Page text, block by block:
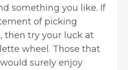
something you like. If
of picking
then try your luck at
wheel. Those that
surely enjoy